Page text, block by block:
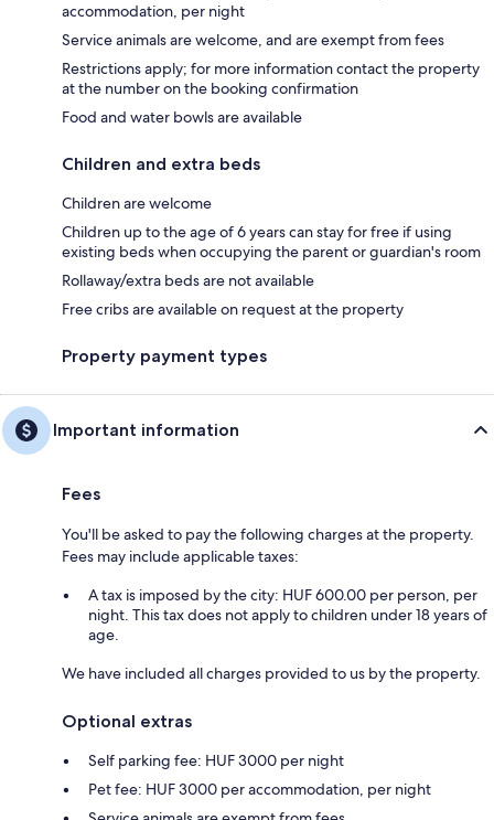
accommodation, per night
Service animals are welcome, and are exempt from fees
Restrictions apply; for more information contact the property
at the number on the booking confirmation
Food and water bowls are available
Children and extra beds
Children are welcome
Children up to the age of 6 years can stay for free if using
existing beds when occupying the parent or guardian's room
Rollaway/extra beds are not available
Free cribs are available on request at the property
Property payment types
Important information
Fees
You'll be asked to pay the following charges at the property.
Fees may include applicable taxes:
A tax is imposed by the city: HUF 600.00 per person, per
night. This tax does not apply to children under 18 years of
age.
We have included all charges provided to us by the property.
Optional extras
Self parking fee: HUF 3000 per night
Pet fee: HUF 3000 per accommodation, per night